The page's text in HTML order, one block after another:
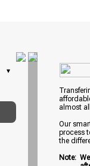
▾
almost
Our
process
the
Note: